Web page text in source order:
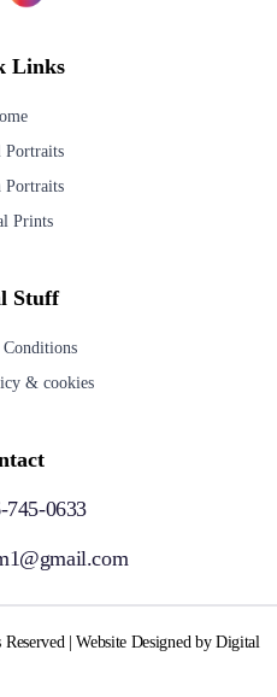
Links
Portraits
Portraits
Prints
Stuff
& cookies
745-0633
| Website Designed by Digital